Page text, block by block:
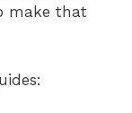
make that